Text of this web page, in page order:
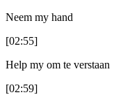
Neem my hand
[02:55]
Help my om te verstaan
[02:59]